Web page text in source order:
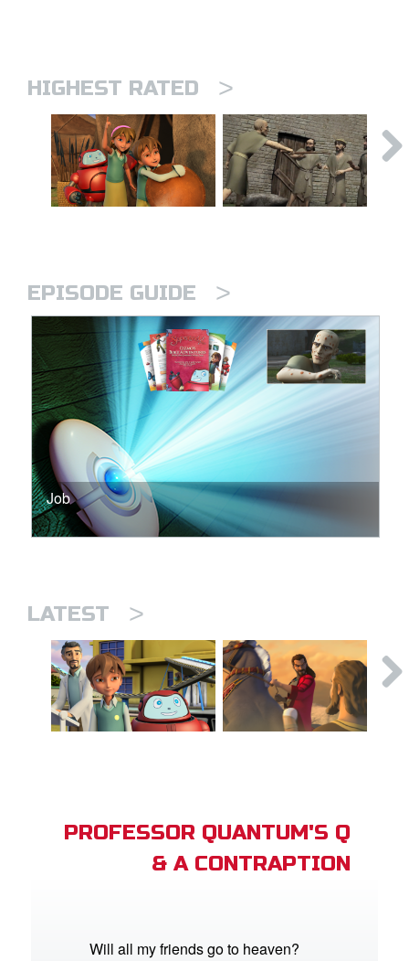
HIGHEST RATED >
EPISODE GUIDE >
Job
LATEST >
PROFESSOR QUANTUM'S Q
& A CONTRAPTION
Will all my friends go to heaven?